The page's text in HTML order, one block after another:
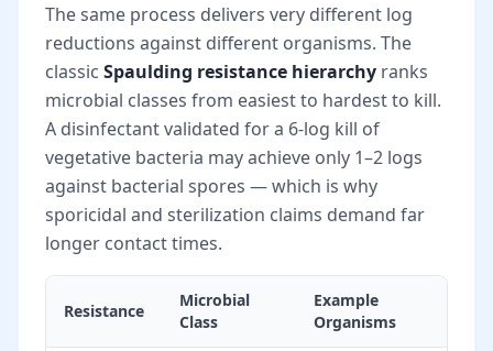
The same process delivers very different log
reductions against different organisms. The
classic Spaulding resistance hierarchy ranks
microbial classes from easiest to hardest to kill.
A disinfectant validated for a 6-log kill of
vegetative bacteria may achieve only 1–2 logs
against bacterial spores — which is why
sporicidal and sterilization claims demand far
longer contact times.
Resistance
Microbial
Class
Example
Organisms